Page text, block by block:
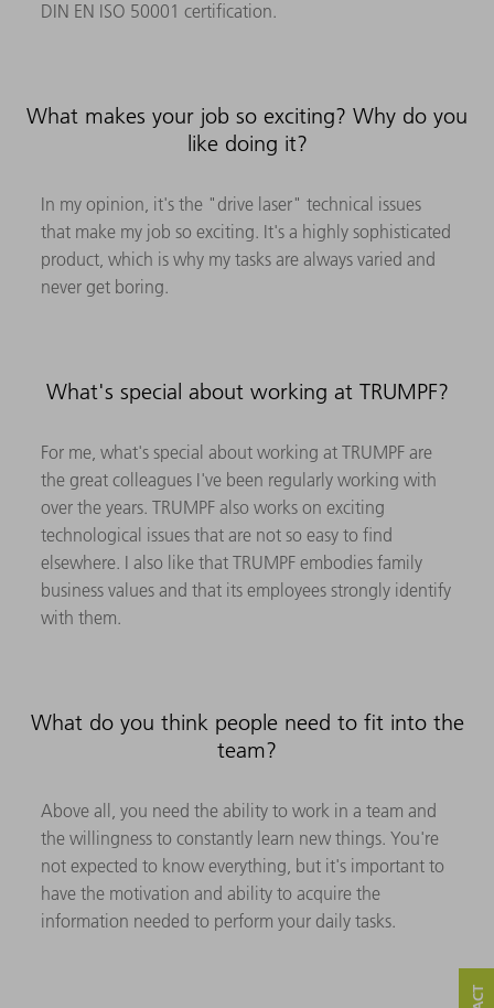
DIN EN ISO 50001 certification.
What makes your job so exciting? Why do you
like doing it?
In my opinion, it's the "drive laser" technical issues
that make my job so exciting. It's a highly sophisticated
product, which is why my tasks are always varied and
never get boring.
What's special about working at TRUMPF?
For me, what's special about working at TRUMPF are
the great colleagues I've been regularly working with
over the years. TRUMPF also works on exciting
technological issues that are not so easy to find
elsewhere. I also like that TRUMPF embodies family
business values and that its employees strongly identify
with them.
What do you think people need to fit into the
team?
Above all, you need the ability to work in a team and
the willingness to constantly learn new things. You're
not expected to know everything, but it's important to
have the motivation and ability to acquire the
information needed to perform your daily tasks.